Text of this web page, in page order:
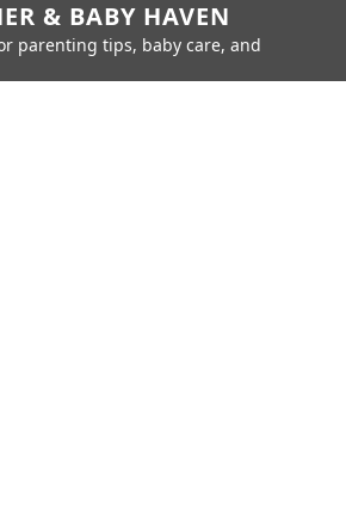
& BABY HAVEN
parenting tips, baby care, and